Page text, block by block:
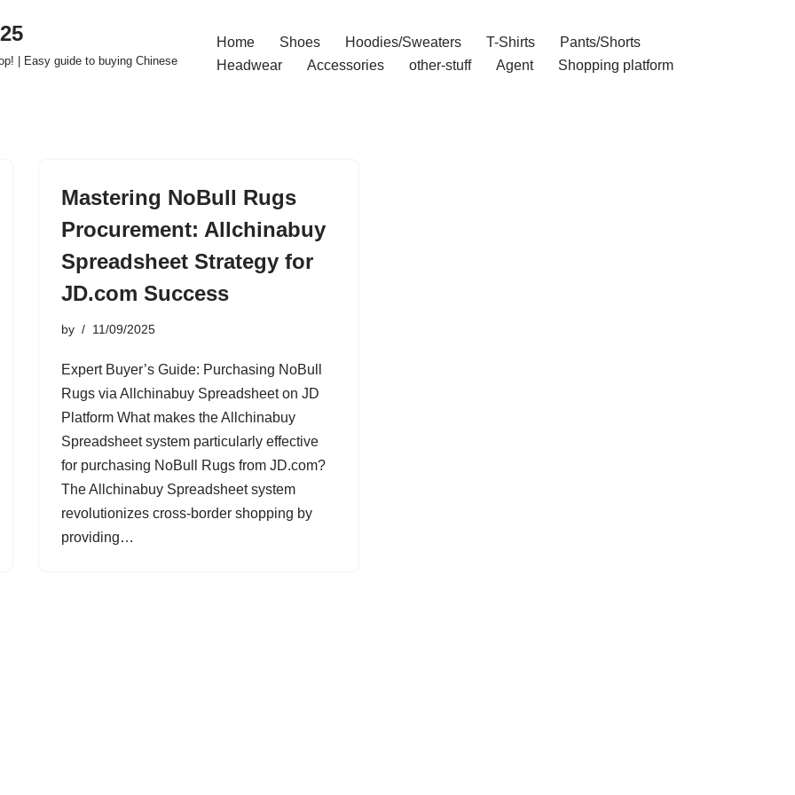
| Easy guide to buying Chinese
Home Shoes Hoodies/Sweaters T-Shirts
Pants/Shorts
Headwear
Accessories other-stuff Agent Shopping platform
Mastering NoBull Rugs
Procurement: Allchinabuy
Spreadsheet Strategy for
JD.com Success
by 11/09/2025
Expert Buyer’s Guide: Purchasing NoBull
Rugs via Allchinabuy Spreadsheet on JD
Platform What makes the Allchinabuy
Spreadsheet system particularly effective
for purchasing NoBull Rugs from JD.com?
The Allchinabuy Spreadsheet system
revolutionizes cross-border shopping by
providing…